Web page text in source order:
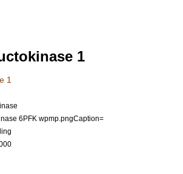
1
1
6PFK wpmp.pngCaption=